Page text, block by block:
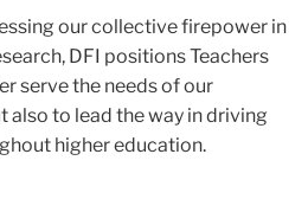
our collective firepower in
DFI positions Teachers
serve the needs of our
also to lead the way in driving
higher education.